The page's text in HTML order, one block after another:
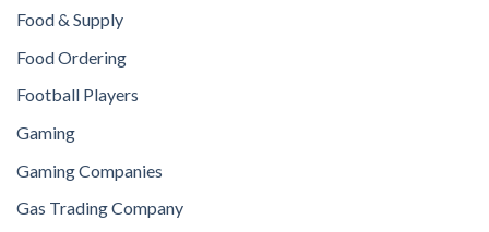
Food & Supply
Food Ordering
Football Players
Gaming
Gaming Companies
Gas Trading Company